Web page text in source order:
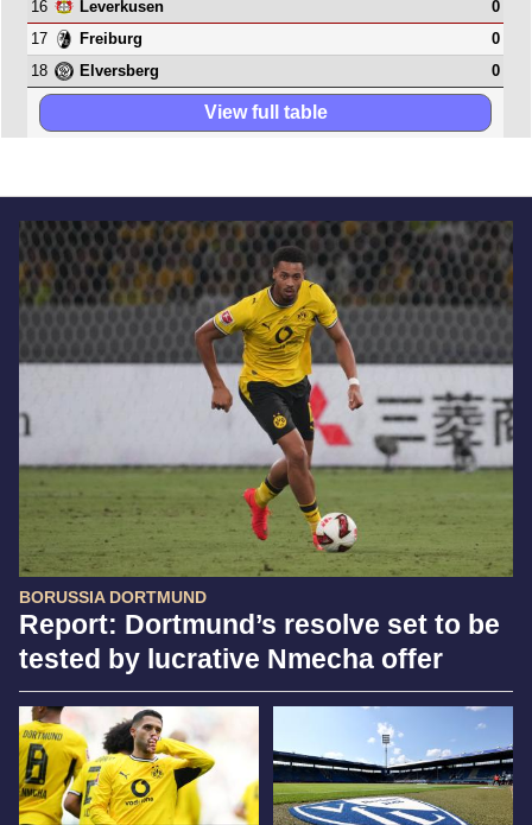
BORUSSIA DORTMUND
Report: Dortmund’s resolve set to be
tested by lucrative Nmecha offer
16
Leverkusen
0
17
Freiburg
0
18
Elversberg 0
View full table